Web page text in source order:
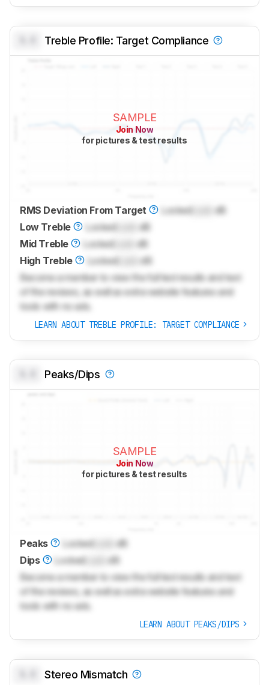
Treble Profile: Target Compliance
SAMPLE
Join Now
for pictures & test results
RMS Deviation From Target LockedLock
dB
Low Treble
LockedLock
dB
Mid Treble
LockedLock
dB
High Treble
LockedLock
dB
Become a member to view the full test results and text
of the reviews, as well as extra website features and
tools with no ads.
LEARN ABOUT TREBLE PROFILE: TARGET COMPLIANCE
Peaks/Dips
SAMPLE
Join Now
for pictures & test results
Peaks Locked
dB
Dips
Locked
dB
Become a member to view the full test results and text
of the reviews, as well as extra website features and
tools with no ads.
LEARN ABOUT PEAKS/DIPS
Stereo Mismatch